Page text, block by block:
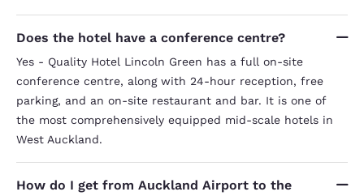
Does the hotel have a conference centre?
Yes - Quality Hotel Lincoln Green has a full on-site
conference centre, along with 24-hour reception, free
parking, and an on-site restaurant and bar. It is one of
the most comprehensively equipped mid-scale hotels in
West Auckland.
How do I get from Auckland Airport to the